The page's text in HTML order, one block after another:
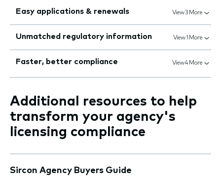
Easy applications & renewals View 3 More
Unmatched regulatory information View 1 More
Faster, better compliance View 4 More
Additional resources to help
transform your agency's
licensing compliance
Sircon Agency Buyers Guide